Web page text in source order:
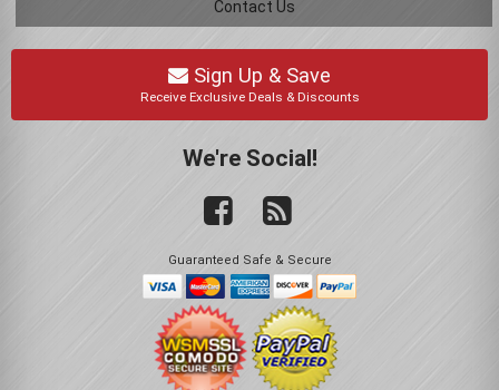
Contact Us
Sign Up & Save
Receive Exclusive Deals & Discounts
We're Social!
Guaranteed Safe & Secure